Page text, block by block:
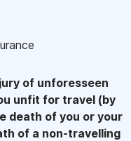
of unforesseen
unfit for travel (by
death of you or your
of a non-travelling